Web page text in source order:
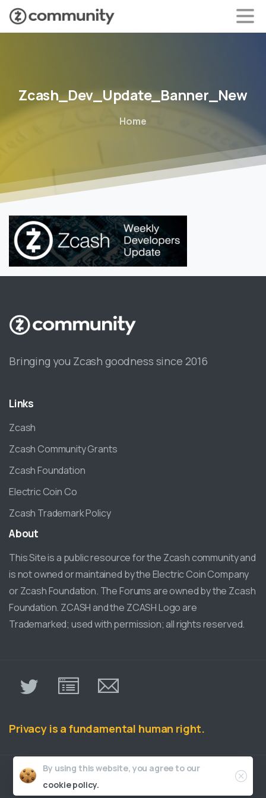
Zcash_Dev_Update_Banner_New
Home
Bringing you Zcash goodness since 2016
Links
Zcash
Zcash Community Grants
Zcash Foundation
Electric Coin Co
Zcash Trademark Policy
About
This Site is a public resource for the Zcash community and
is not owned or maintained by the Electric Coin Company
or Zcash Foundation. The Forums are owned by the Zcash
Foundation. ZCASH and the ZCASH Logo are
Trademarked; used with permission; all rights reserved.
Privacy is a fundamental human right.
ZcashCommunity.com © all rights reserved
By using this website, you agree to our
cookie policy.
Close